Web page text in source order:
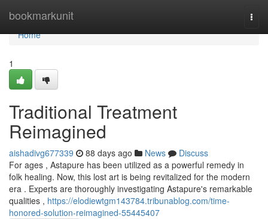
bookmarkunit
Home
Home
1
Traditional Treatment
Reimagined
aishadivg677339 88 days ago News
Discuss
For ages , Astapure has been utilized as a powerful remedy in
folk healing. Now, this lost art is being revitalized for the modern
era . Experts are thoroughly investigating Astapure's remarkable
qualities , https://elodiewtgm143784.tribunablog.com/time-
honored-solution-reimagined-55445407